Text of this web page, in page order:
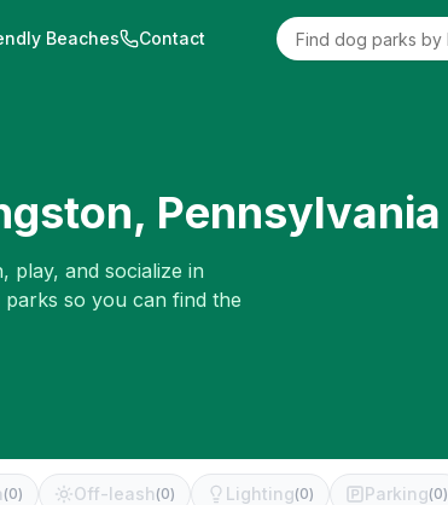
Beaches Contact
, Pennsylvania
and socialize in
so you can find the
(0) Off-leash (0) Lighting(0) Parking(0)